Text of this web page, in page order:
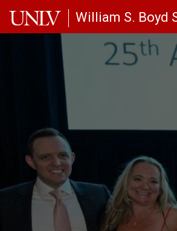
William S. Boyd